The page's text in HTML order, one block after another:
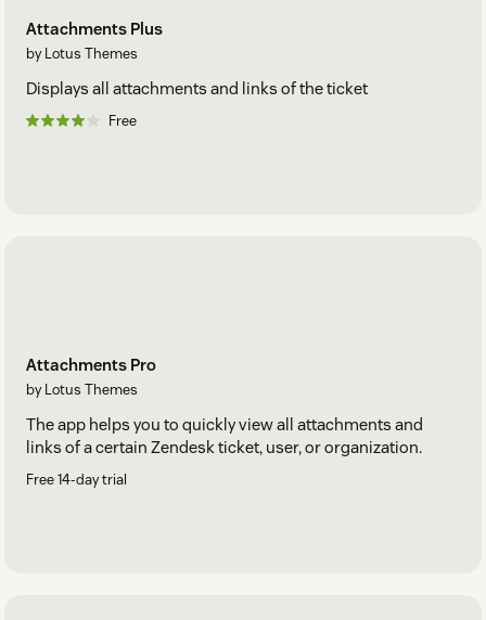
Attachments Plus
by Lotus Themes
Displays all attachments and links of the ticket
Free
Attachments Pro
by Lotus Themes
The app helps you to quickly view all attachments and
links of a certain Zendesk ticket, user, or organization.
Free 14-day trial